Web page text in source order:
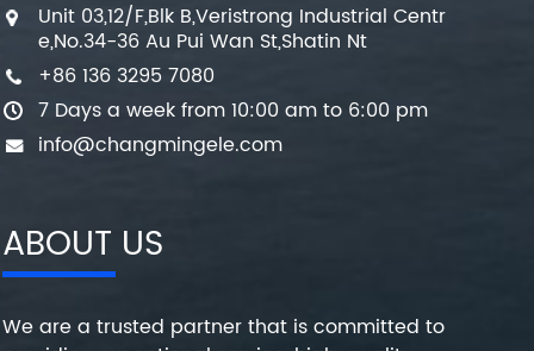
Unit 03,12/F,Blk B,Veristrong Industrial Centr
e,No.34-36 Au Pui Wan St,Shatin Nt
+86 136 3295 7080
7 Days a week from 10:00 am to 6:00 pm
info@changmingele.com
ABOUT US
We are a trusted partner that is committed to